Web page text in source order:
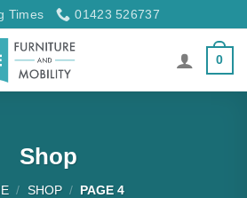
Times 01423 526737
0
Shop
/ SHOP / PAGE 4